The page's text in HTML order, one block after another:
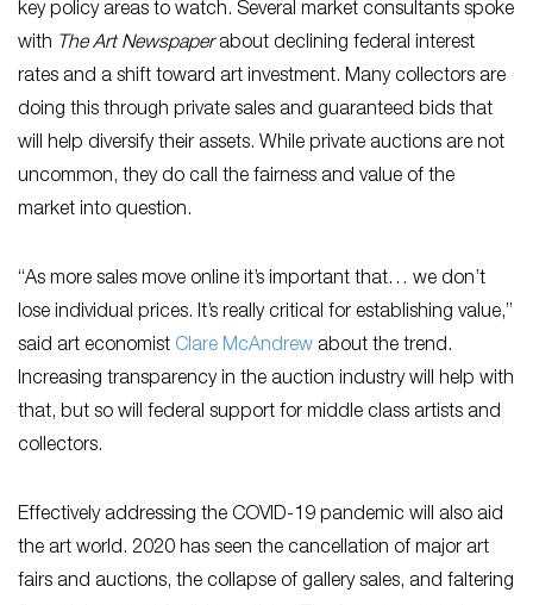
key policy areas to watch. Several market consultants spoke
with The Art Newspaperabout declining federal interest
rates and a shift toward art investment. Many collectors are
doing this through private sales and guaranteed bids that
will help diversify their assets. While private auctions are not
uncommon, they do call the fairness and value of the
market into question.
“As more sales move online it’s important that… we don’t
lose individual prices. It’s really critical for establishing value,”
said art economist Clare McAndrew about the trend.
Increasing transparency in the auction industry will help with
that, but so will federal support for middle class artists and
collectors.
Effectively addressing the COVID-19 pandemic will also aid
the art world. 2020 has seen the cancellation of major art
fairs and auctions, the collapse of gallery sales, and faltering